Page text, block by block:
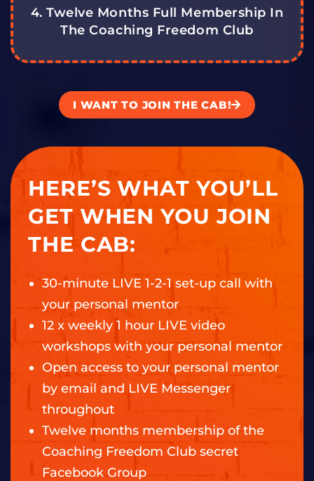
4. Twelve Months Full Membership In
The Coaching Freedom Club
I WANT TO JOIN THE CAB!
HERE’S WHAT YOU’LL
GET WHEN YOU JOIN
THE CAB:
30-minute LIVE 1-2-1 set-up call with
your personal mentor
12 x weekly 1 hour LIVE video
workshops with your personal mentor
Open access to your personal mentor
by email and LIVE Messenger
throughout
Twelve months membership of the
Coaching Freedom Club secret
Facebook Group